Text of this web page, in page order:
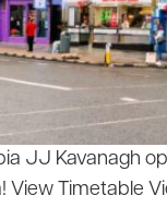
JJ Kavanagh
View Timetable